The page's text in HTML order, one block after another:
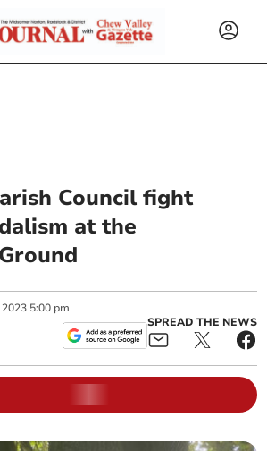
Council fight
at the
2023 5:00 pm
SPREAD THE NEWS